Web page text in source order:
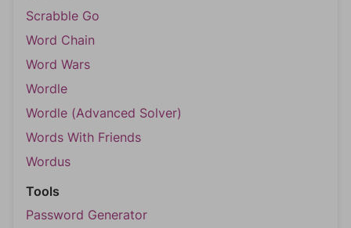
Scrabble Go
Word Chain
Word Wars
Wordle
Wordle (Advanced Solver)
Words With Friends
Wordus
Tools
Password Generator